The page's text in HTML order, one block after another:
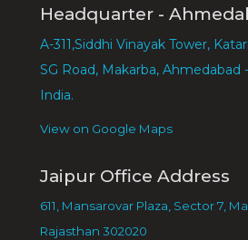
Headquarter -
A-311,Siddhi Vinayak Tower,
SG Road, Makarba, Ahmedabad
India.
View on Google Maps
Jaipur Office Address
611, Mansarovar Plaza, Sector 7,
Rajasthan 302020